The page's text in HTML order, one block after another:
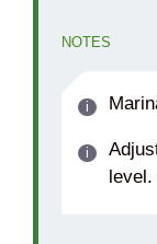
NOTES
level.